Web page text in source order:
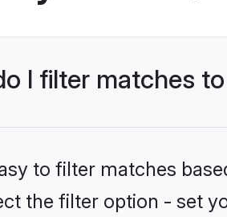
I filter matches
to filter matches
the filter option - set